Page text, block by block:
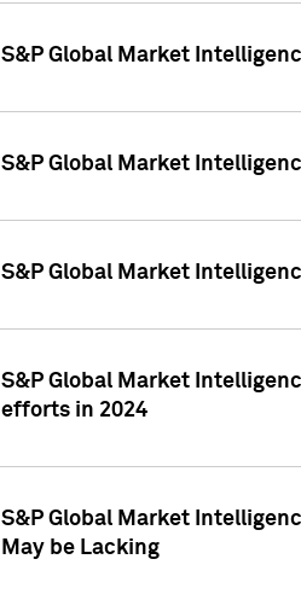
S&P Global Market
S&P Global Market
S&P Global Market
S&P Global Market
efforts in 2024
S&P Global Market
May be Lacking